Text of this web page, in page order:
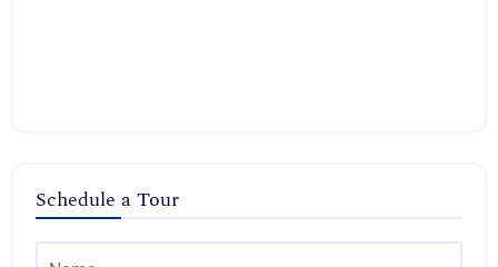
Schedule a Tour